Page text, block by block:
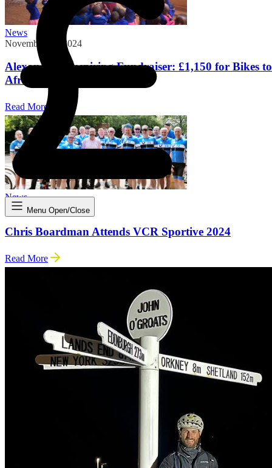
Menu Open/Close
News
November 18, 2024
Alexandra’s Inspiring Fundraiser: £1,150 for Bikes to
Africa
Read More
News
May 20, 2024
Chris Boardman Attends VCR Sportive 2024
Read More